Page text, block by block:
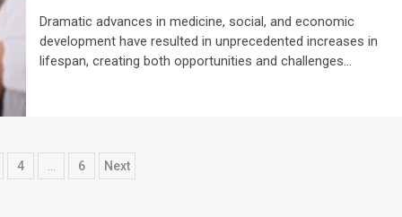
Dramatic advances in medicine, social, and economic
development have resulted in unprecedented increases in
lifespan, creating both opportunities and challenges...
4 … 6 Next